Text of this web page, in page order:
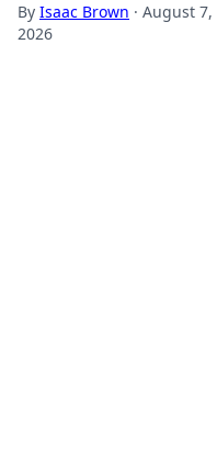
By Isaac Brown · August 7,
2026